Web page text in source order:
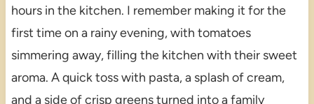
hours in the kitchen. I remember making it for the
first time on a rainy evening, with tomatoes
simmering away, filling the kitchen with their sweet
aroma. A quick toss with pasta, a splash of cream,
and a side of crisp greens turned into a family